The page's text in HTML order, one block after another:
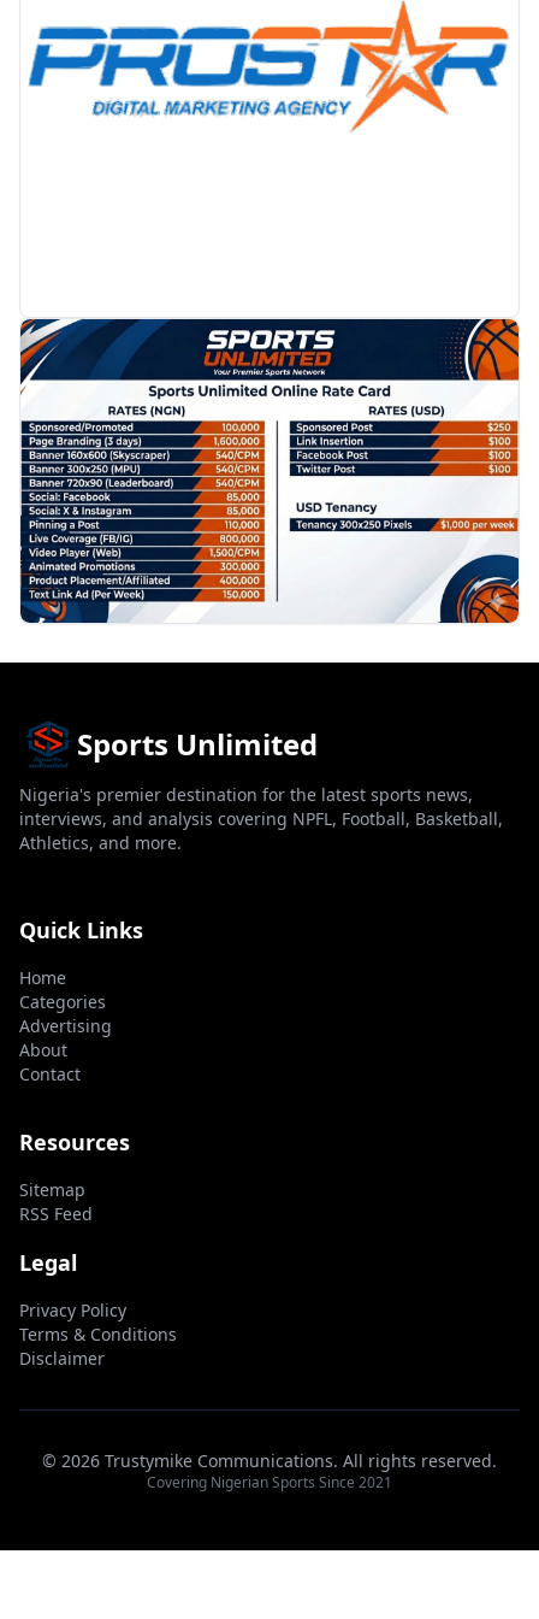
PROMOTION
Sports Unlimited
Nigeria's premier destination for the latest sports news,
interviews, and analysis covering NPFL, Football, Basketball,
Athletics, and more.
Quick Links
Home
Categories
Advertising
About
Contact
Resources
Sitemap
RSS Feed
Legal
Privacy Policy
Terms & Conditions
Disclaimer
© 2026 Trustymike Communications. All rights reserved.
Covering Nigerian Sports Since 2021